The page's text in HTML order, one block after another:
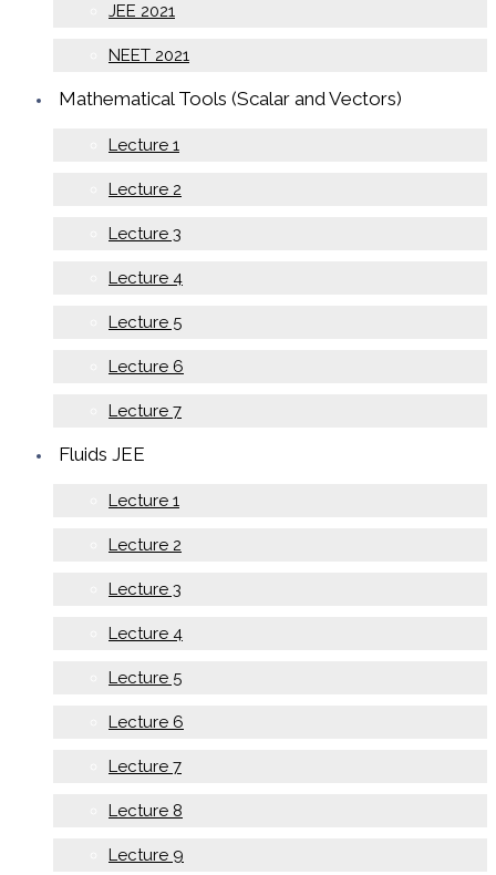
JEE 2021
NEET 2021
Mathematical Tools (Scalar and Vectors)
Lecture 1
Lecture 2
Lecture 3
Lecture 4
Lecture 5
Lecture 6
Lecture 7
Fluids JEE
Lecture 1
Lecture 2
Lecture 3
Lecture 4
Lecture 5
Lecture 6
Lecture 7
Lecture 8
Lecture 9